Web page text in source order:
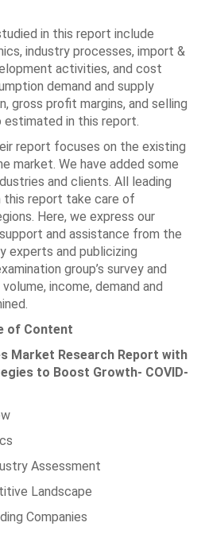
in this report include
industry processes, import &
activities, and cost
demand and supply
gross profit margins, and selling
in this report.
report focuses on the existing
market. We have added some
and clients. All leading
this report take care of
Here, we express our
and assistance from the
experts and publicizing
group’s survey and
income, demand and
of Content
Market Research Report with
to Boost Growth- COVID-
Assessment
Landscape
Companies